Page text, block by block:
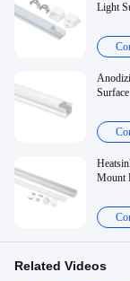
Light
Mount
Related Videos